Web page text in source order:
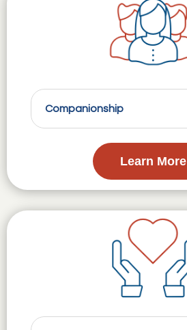
Companionship
Learn More